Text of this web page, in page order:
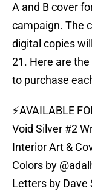
A and B cover
campaign. The
digital copies
21. Here are
to purchase
⚡️AVAILABLE
Void Silver #2
Interior Art &
Colors by
Letters by Dave